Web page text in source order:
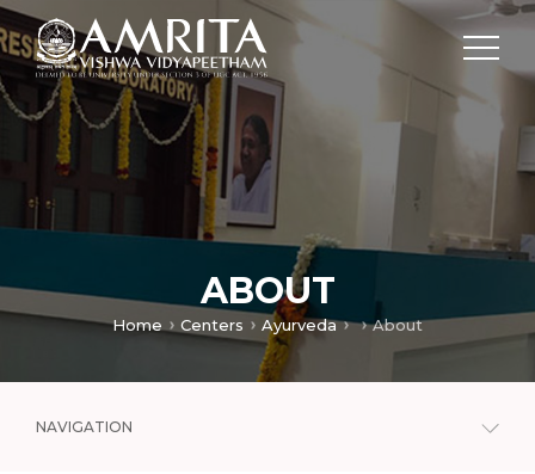
ABOUT
Home Centers Ayurveda About
NAVIGATION